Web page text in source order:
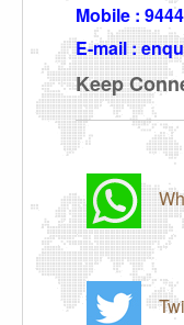
Mobile :
E-mail :
Keep